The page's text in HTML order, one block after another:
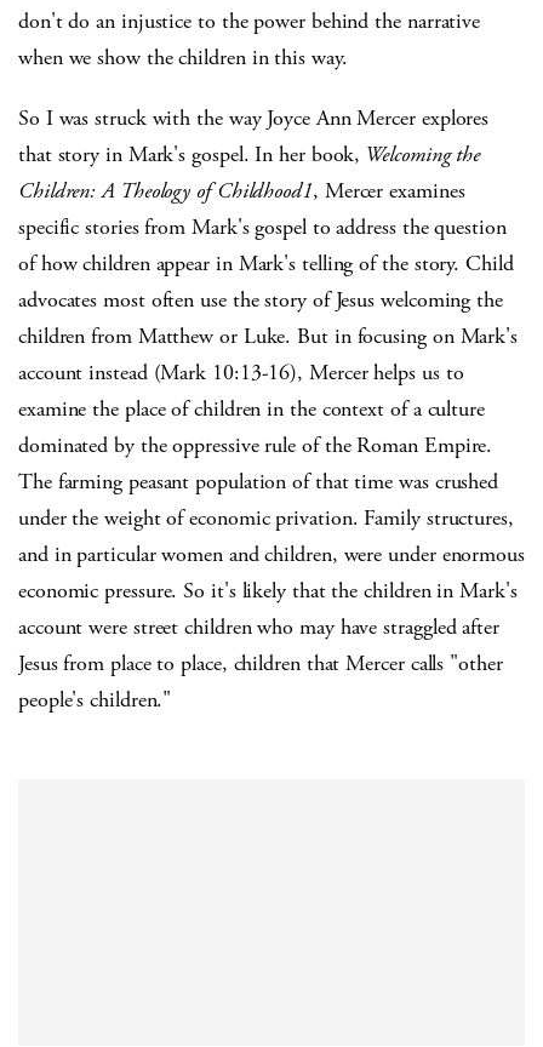
don't do an injustice to the power behind the narrative
when we show the children in this way.
So I was struck with the way Joyce Ann Mercer explores
that story in Mark's gospel. In her book, Welcoming the
Children: A Theology of Childhood1, Mercer examines
specific stories from Mark's gospel to address the question
of how children appear in Mark's telling of the story. Child
advocates most often use the story of Jesus welcoming the
children from Matthew or Luke. But in focusing on Mark's
account instead (Mark 10:13-16), Mercer helps us to
examine the place of children in the context of a culture
dominated by the oppressive rule of the Roman Empire.
The farming peasant population of that time was crushed
under the weight of economic privation. Family structures,
and in particular women and children, were under enormous
economic pressure. So it's likely that the children in Mark's
account were street children who may have straggled after
Jesus from place to place, children that Mercer calls "other
people's children."